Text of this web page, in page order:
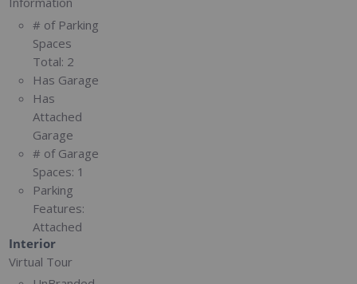
# of Parking
Spaces
Total: 2
Has Garage
Has
Attached
Garage
# of Garage
Spaces: 1
Parking
Features:
Attached
Interior
Virtual Tour